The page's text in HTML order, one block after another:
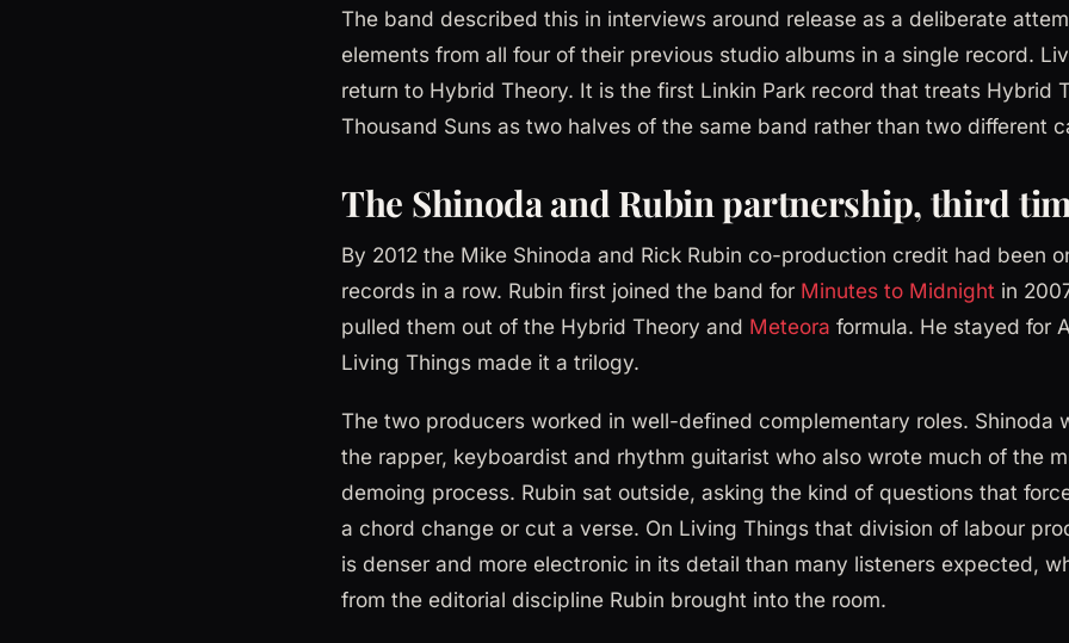
The band described this in interviews around release as a deliberate
elements from all four of their previous studio albums in a single record.
return to Hybrid Theory. It is the first Linkin Park record that treats Hybrid
Thousand Suns as two halves of the same band rather than two different
The Shinoda and Rubin partnership, third
By 2012 the Mike Shinoda and Rick Rubin co-production credit had been
records in a row. Rubin first joined the band for Minutes to Midnight in
pulled them out of the Hybrid Theory and Meteora formula. He stayed for
Living Things made it a trilogy.
The two producers worked in well-defined complementary roles. Shinoda
the rapper, keyboardist and rhythm guitarist who also wrote much of the
demoing process. Rubin sat outside, asking the kind of questions that
a chord change or cut a verse. On Living Things that division of labour
is denser and more electronic in its detail than many listeners expected,
from the editorial discipline Rubin brought into the room.